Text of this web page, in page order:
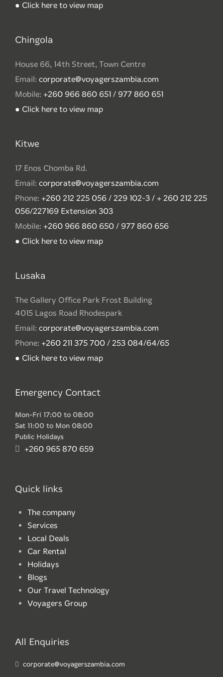
● Click here to view map
Chingola
House 66, 14th Street, Town Centre
Email: corporate@voyagerszambia.com
Mobile: +260 966 860 651 / 977 860 651
● Click here to view map
Kitwe
17 Enos Chomba Rd.
Email: corporate@voyagerszambia.com
Phone: +260 212 225 056 / 229 102-3 / + 260 212 225
056/227169 Extension 303
Mobile: +260 966 860 650 / 977 860 656
● Click here to view map
Lusaka
The Gallery Office Park Frost Building
4015 Lagos Road Rhodespark
Email: corporate@voyagerszambia.com
Phone: +260 211 375 700 / 253 084/64/65
● Click here to view map
Emergency Contact
Mon-Fri 17:00 to 08:00
Sat 11:00 to Mon 08:00
Public Holidays
+260 965 870 659
Quick links
The company
Services
Local Deals
Car Rental
Holidays
Blogs
Our Travel Technology
Voyagers Group
All Enquiries
corporate@voyagerszambia.com